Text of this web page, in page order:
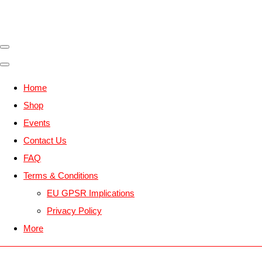
Home
Shop
Events
Contact Us
FAQ
Terms & Conditions
EU GPSR Implications
Privacy Policy
More